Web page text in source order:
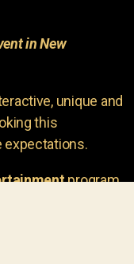
in New
unique and
this
expectations.
program